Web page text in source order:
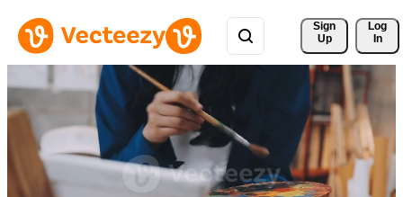
Sign
Up
Log
In